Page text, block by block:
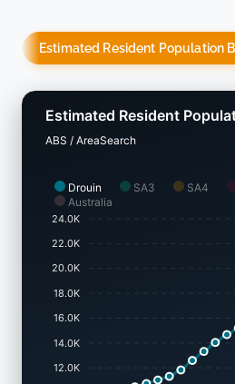
Estimated Resident Population
Drouin SA3 SA4
Australia
Estimated Resident
ABS / AreaSearch
24.0K
22.0K
20.0K
18.0K
16.0K
14.0K
12.0K